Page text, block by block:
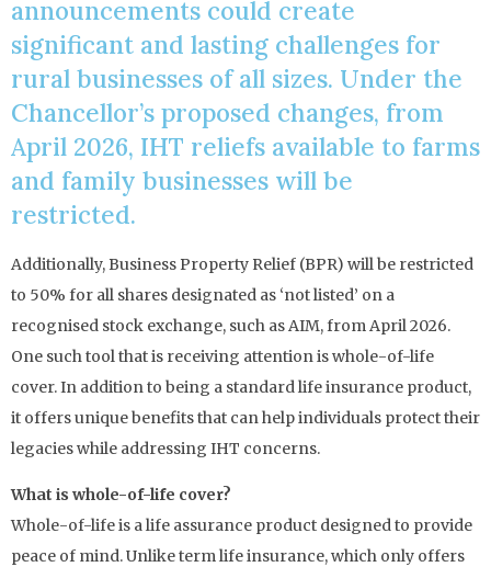
announcements could create
significant and lasting challenges for
rural businesses of all sizes. Under the
Chancellor’s proposed changes, from
April 2026, IHT reliefs available to farms
and family businesses will be
restricted.
Additionally, Business Property Relief (BPR) will be restricted
to 50% for all shares designated as ‘not listed’ on a
recognised stock exchange, such as AIM, from April 2026.
One such tool that is receiving attention is whole-of-life
cover. In addition to being a standard life insurance product,
it offers unique benefits that can help individuals protect their
legacies while addressing IHT concerns.
What is whole-of-life cover?
Whole-of-life is a life assurance product designed to provide
peace of mind. Unlike term life insurance, which only offers